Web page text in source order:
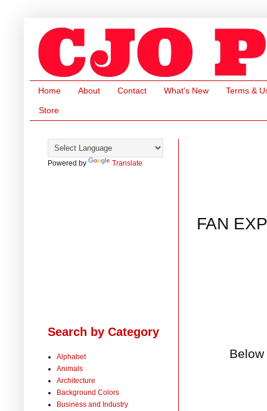
Home About Contact What's New Terms &
Store
FAN
Powered by Translate
Search by Category
Alphabet
Animals
Architecture
Background Colors
Business and Industry